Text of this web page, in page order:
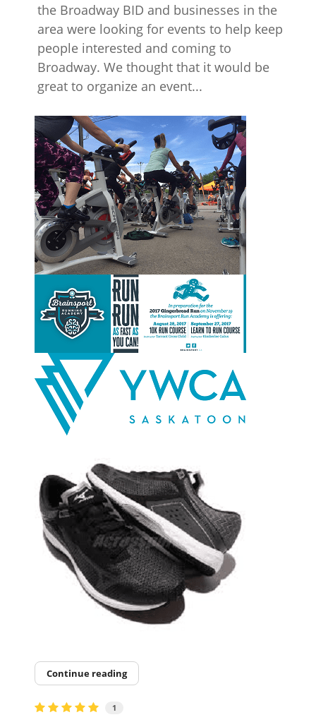
the Broadway BID and businesses in the
area were looking for events to help keep
people interested and coming to
Broadway. We thought that it would be
great to organize an event...
Continue reading
1